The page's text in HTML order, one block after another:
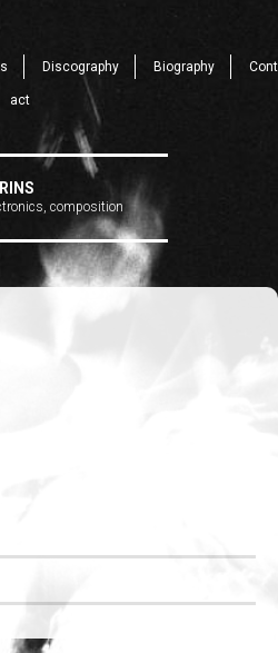
Discography Biography Cont
act
composition